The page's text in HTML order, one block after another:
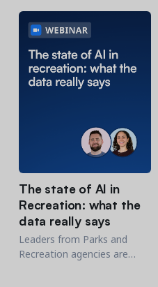
electronic health record
system while simplifying
operations.
The state of AI in
Recreation: what the
data really says
Leaders from Parks and
Recreation agencies are